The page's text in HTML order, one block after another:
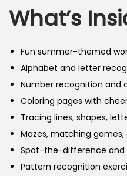
What’s
Fun summer-themed
Alphabet and letter
Number recognition and
Coloring pages with
Tracing lines, shapes,
Mazes, matching games,
Spot-the-difference and
Pattern recognition